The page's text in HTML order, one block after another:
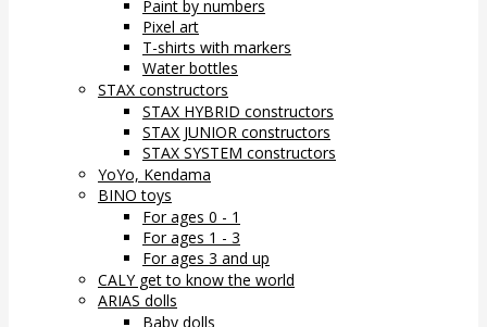
Paint by numbers
Pixel art
T-shirts with markers
Water bottles
STAX constructors
STAX HYBRID constructors
STAX JUNIOR constructors
STAX SYSTEM constructors
YoYo, Kendama
BINO toys
For ages 0 - 1
For ages 1 - 3
For ages 3 and up
CALY get to know the world
ARIAS dolls
Baby dolls